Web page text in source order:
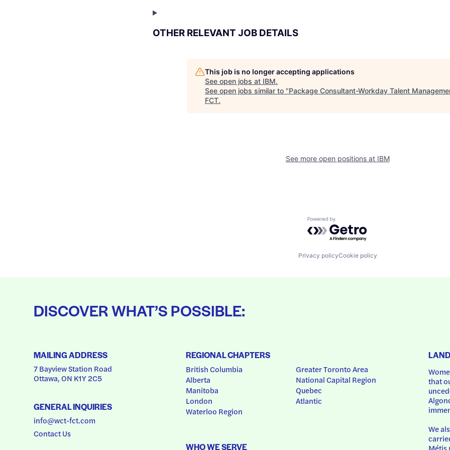
OTHER RELEVANT JOB DETAILS
This job is no longer accepting applications
See open jobs at IBM.
See open jobs similar to "Package Consultant-Workday Talent
FCT.
See more open positions at IBM
Powered by Getro.com
Privacy policyCookie policy
DISCOVER WHAT’S POSSIBLE:
MAILING ADDRESS
7 Bayview Station Road
Ottawa, ON K1Y 2C5
GENERAL INQUIRIES
info@wct-fct.com
Contact Us
REGIONAL CHAPTERS
British Columbia
Alberta
Manitoba
London
Waterloo Region
Greater Toronto Area
National Capital Region
Quebec
Atlantic
WHO WE SERVE
that
We
Métis